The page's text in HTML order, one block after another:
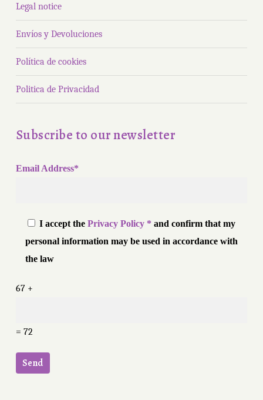
Legal notice
Envíos y Devoluciones
Política de cookies
Politica de Privacidad
Subscribe to our newsletter
Email Address*
I accept the Privacy Policy * and confirm that my
personal information may be used in accordance with
the law
67 +
= 72